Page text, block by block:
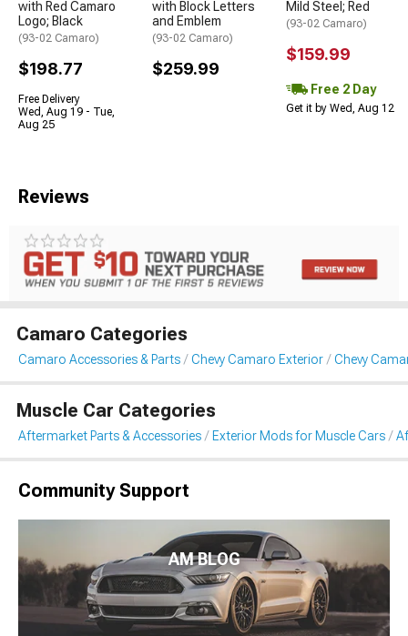
with Red Camaro
Logo; Black
(93-02 Camaro)
$198.77
Free Delivery
Wed, Aug 19 - Tue,
Aug 25
with Block Letters
and Emblem
(93-02 Camaro)
$259.99
Mild Steel; Red
(93-02 Camaro)
$159.99
Free 2 Day
Get it by Wed, Aug 12
Reviews
Camaro Categories
Camaro Accessories & Parts Chevy Camaro Exterior Chevy
Muscle Car Categories
Aftermarket Parts & Accessories Exterior Mods for Muscle Cars
Community Support
AM BLOG